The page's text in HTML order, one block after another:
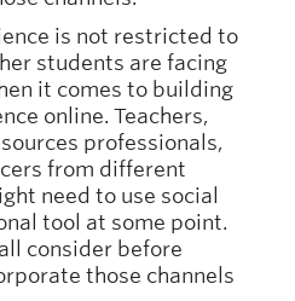
is not restricted to
students are facing
it comes to building
online. Teachers,
professionals,
from different
need to use social
tool at some point.
consider before
those channels